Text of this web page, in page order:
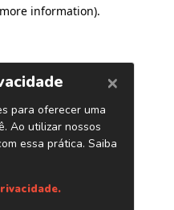
information).